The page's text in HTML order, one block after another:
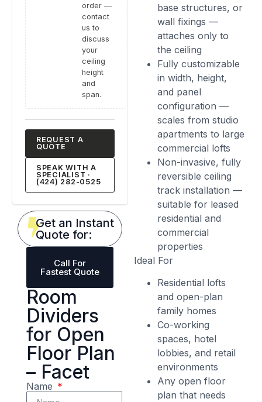
base structures, or
wall fixings —
attaches only to
the ceiling
Fully customizable
in width, height,
and panel
configuration —
scales from studio
apartments to large
commercial lofts
Non-invasive, fully
reversible ceiling
track installation —
suitable for leased
residential and
commercial
properties
Ideal For
Residential lofts
and open-plan
family homes
Co-working
spaces, hotel
lobbies, and retail
environments
Any open floor
plan that needs
order —
contact
us to
discuss
your
ceiling
height
and
span.
REQUEST A
QUOTE
SPEAK WITH A
SPECIALIST ·
(424) 282-0525
Get an Instant
Quote for:
Call For
Fastest Quote
Room
Dividers
for Open
Floor Plan
– Facet
Name